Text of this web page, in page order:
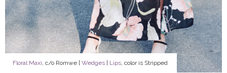
Floral Maxi , c/o Romwe | Wedges | Lips , color is Stripped